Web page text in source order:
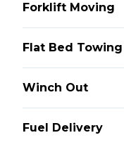
Forklift Moving
Flat Bed Towing
Winch Out
Fuel Delivery